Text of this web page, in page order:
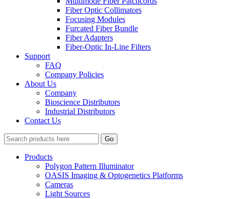
Fiber Optic Collimators
Focusing Modules
Furcated Fiber Bundle
Fiber Adapters
Fiber-Optic In-Line Filters
Support
FAQ
Company Policies
About Us
Company
Bioscience Distributors
Industrial Distributors
Contact Us
Go
Products
Polygon Pattern Illuminator
OASIS Imaging & Optogenetics Platforms
Cameras
Light Sources